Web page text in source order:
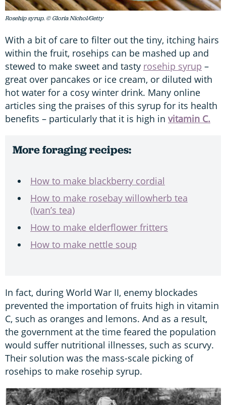
Rosehip syrup. © Gloria Nichol/Getty
With a bit of care to filter out the tiny, itching hairs
within the fruit, rosehips can be mashed up and
stewed to make sweet and tasty rosehip syrup –
great over pancakes or ice cream, or diluted with
hot water for a cosy winter drink. Many online
articles sing the praises of this syrup for its health
benefits – particularly that it is high in vitamin C.
More foraging recipes:
How to make blackberry cordial
How to make rosebay willowherb tea
(Ivan’s tea)
How to make elderflower fritters
How to make nettle soup
In fact, during World War II, enemy blockades
prevented the importation of fruits high in vitamin
C, such as oranges and lemons. And as a result,
the government at the time feared the population
would suffer nutritional illnesses, such as scurvy.
Their solution was the mass-scale picking of
rosehips to make rosehip syrup.